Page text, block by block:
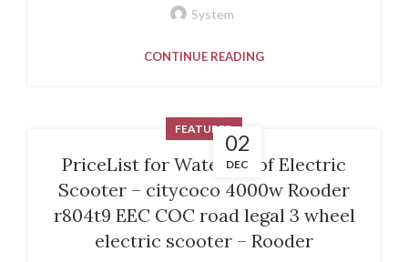
System
CONTINUE READING
02
DEC
FEATURED
PriceList for Waterproof Electric
Scooter – citycoco 4000w Rooder
r804t9 EEC COC road legal 3 wheel
electric scooter – Rooder